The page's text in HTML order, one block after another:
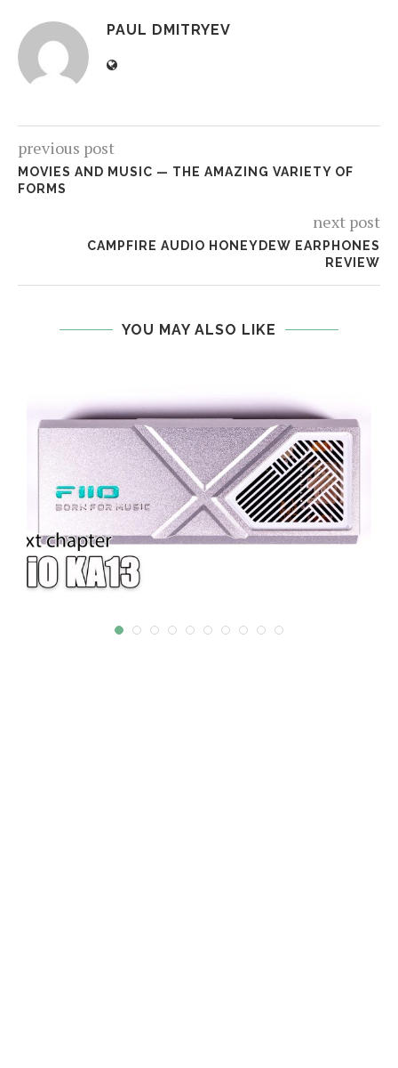
PAUL DMITRYEV
previous post
MOVIES AND MUSIC — THE AMAZING VARIETY OF
FORMS
next post
CAMPFIRE AUDIO HONEYDEW EARPHONES
REVIEW
YOU MAY ALSO LIKE